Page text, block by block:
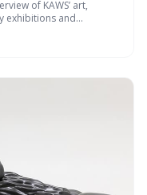
of KAWS’ art,
exhibitions and
to find his work
shows to limited-